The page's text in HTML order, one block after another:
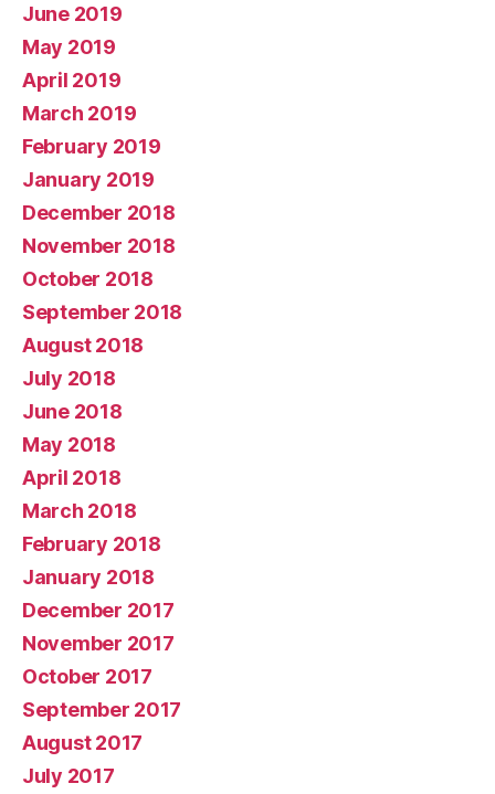
June 2019
May 2019
April 2019
March 2019
February 2019
January 2019
December 2018
November 2018
October 2018
September 2018
August 2018
July 2018
June 2018
May 2018
April 2018
March 2018
February 2018
January 2018
December 2017
November 2017
October 2017
September 2017
August 2017
July 2017